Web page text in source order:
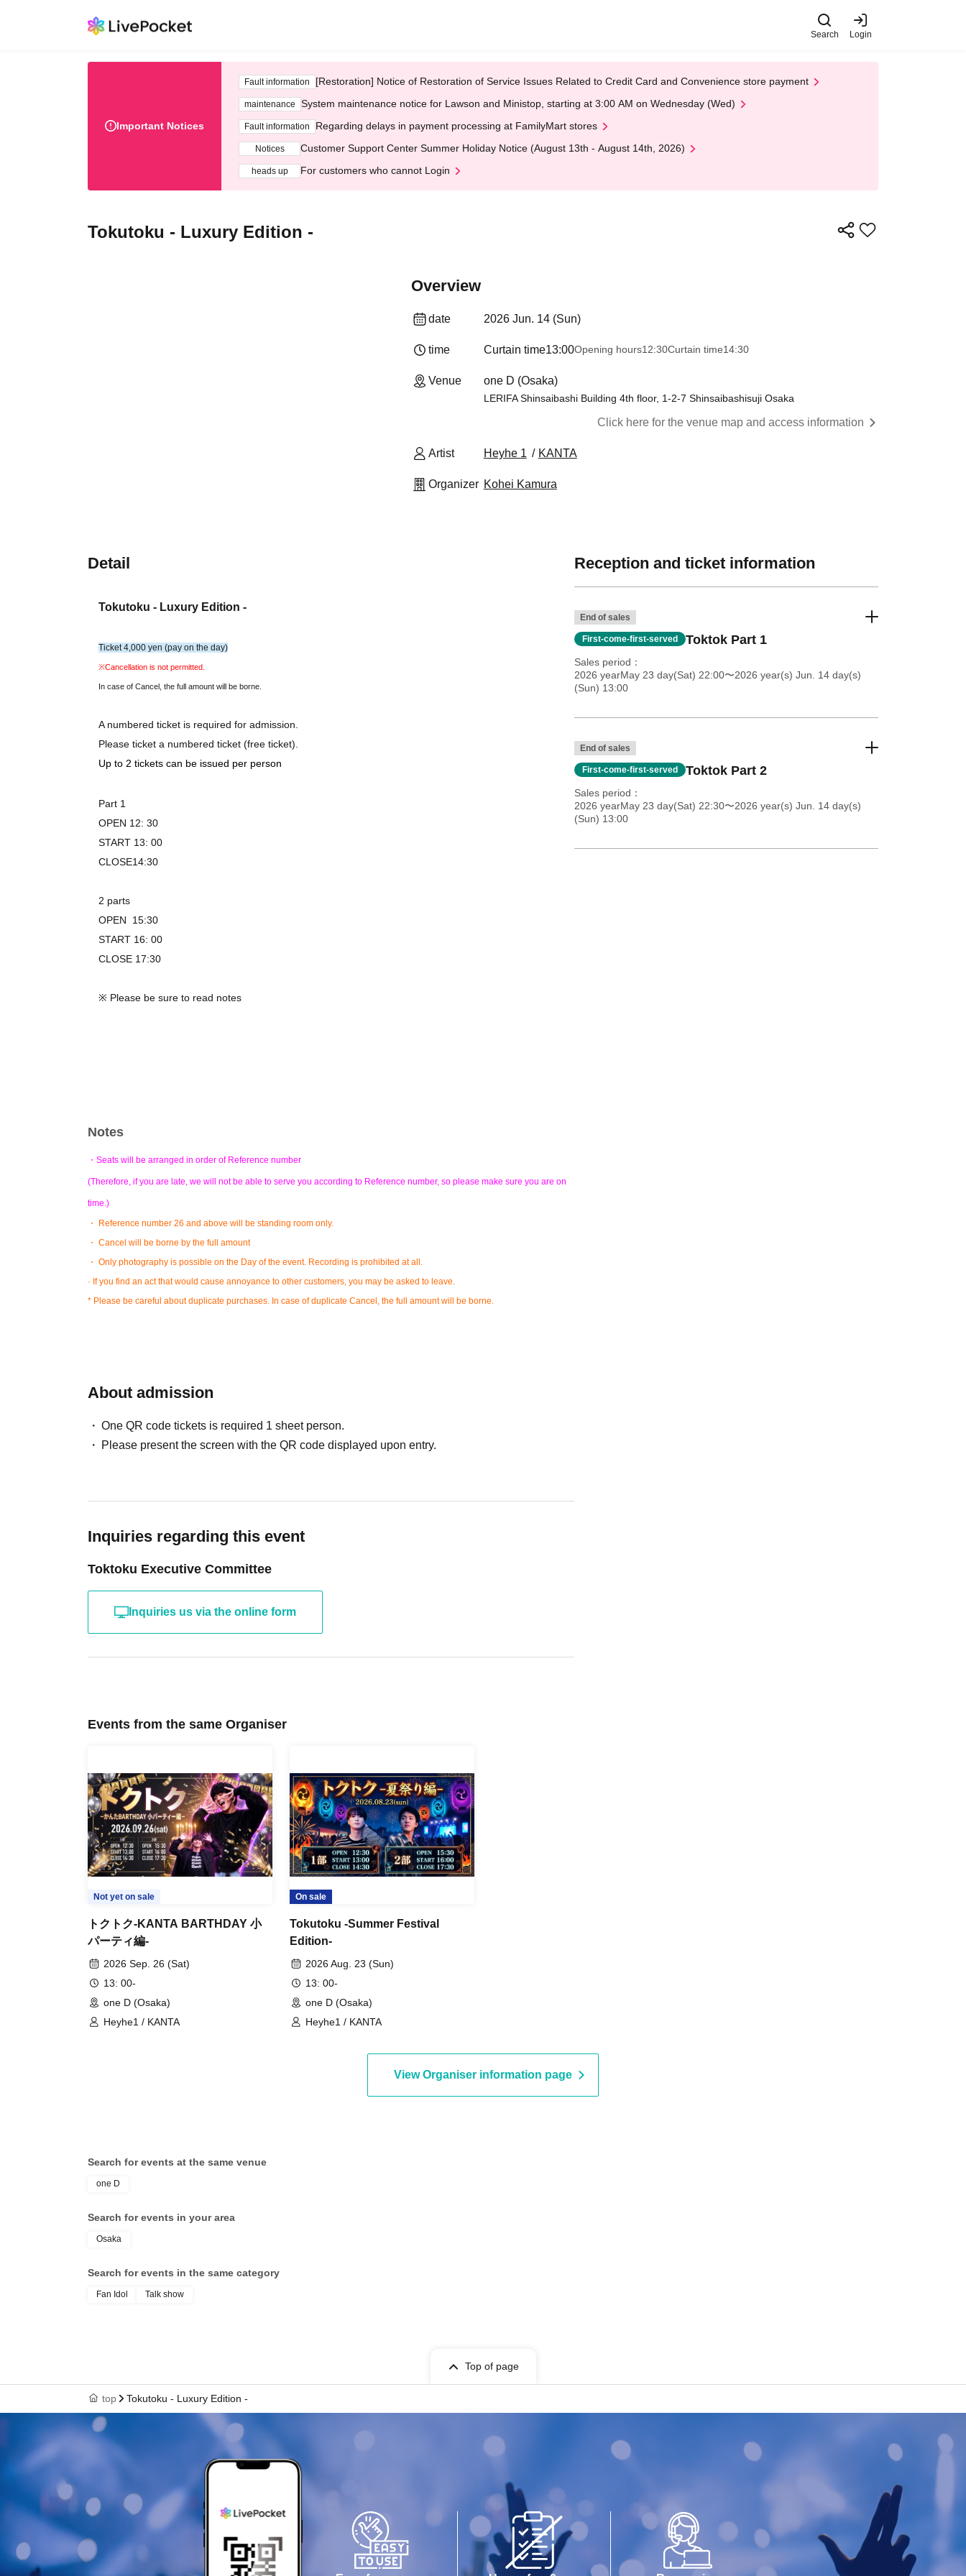
Search Login
Important Notices
Fault information [Restoration] Notice of Restoration of Service Issues Related to Credit Card and Convenience store payment
maintenance System maintenance notice for Lawson and Ministop, starting at 3:00 AM on Wednesday (Wed)
Fault information Regarding delays in payment processing at FamilyMart stores
Notices Customer Support Center Summer Holiday Notice (August 13th - August 14th, 2026)
heads up For customers who cannot Login
Tokutoku - Luxury Edition -
Overview
date 2026 Jun. 14 (Sun)
time Curtain time13:00Opening hours12:30Curtain time14:30
Venue one D (Osaka)
LERIFA Shinsaibashi Building 4th floor, 1-2-7 Shinsaibashisuji Osaka
Click here for the venue map and access information
Artist Heyhe 1 KANTA
Organizer Kohei Kamura
Detail
Tokutoku - Luxury Edition -
Ticket 4,000 yen (pay on the day)
※Cancellation is not permitted.
In case of Cancel, the full amount will be borne.
A numbered ticket is required for admission.
Please ticket a numbered ticket (free ticket).
Up to 2 tickets can be issued per person
Part 1
OPEN 12: 30
START 13: 00
CLOSE14:30
2 parts
OPEN 15:30
START 16: 00
CLOSE 17:30
※ Please be sure to read notes
Notes
・Seats will be arranged in order of Reference number
(Therefore, if you are late, we will not be able to serve you according to Reference number, so please make sure you are on
time.)
・ Reference number 26 and above will be standing room only.
・ Cancel will be borne by the full amount
・ Only photography is possible on the Day of the event. Recording is prohibited at all.
· If you find an act that would cause annoyance to other customers, you may be asked to leave.
* Please be careful about duplicate purchases. In case of duplicate Cancel, the full amount will be borne.
About admission
One QR code tickets is required 1 sheet person.
Please present the screen with the QR code displayed upon entry.
Inquiries regarding this event
Toktoku Executive Committee
Inquiries us via the online form
Reception and ticket information
End of sales
First-come-first-served Toktok Part 1
Sales period
2026 yearMay 23 day(Sat) 22:00〜2026 year(s) Jun. 14 day(s)
(Sun) 13:00
End of sales
First-come-first-served Toktok Part 2
Sales period
2026 yearMay 23 day(Sat) 22:30〜2026 year(s) Jun. 14 day(s)
(Sun) 13:00
Events from the same Organiser
Not yet on sale
トクトク-KANTA BARTHDAY 小
パーティ編-
2026 Sep. 26 (Sat)
13: 00-
one D (Osaka)
Heyhe1 / KANTA
On sale
Tokutoku -Summer Festival
Edition-
2026 Aug. 23 (Sun)
13: 00-
one D (Osaka)
Heyhe1 / KANTA
View Organiser information page
Search for events at the same venue
one D
Search for events in your area
Osaka
Search for events in the same category
Fan Idol Talk show
Top of page
top Tokutoku - Luxury Edition -